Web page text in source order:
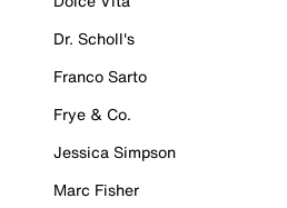
Dr. Scholl's
Franco Sarto
Frye & Co.
Jessica Simpson
Marc Fisher